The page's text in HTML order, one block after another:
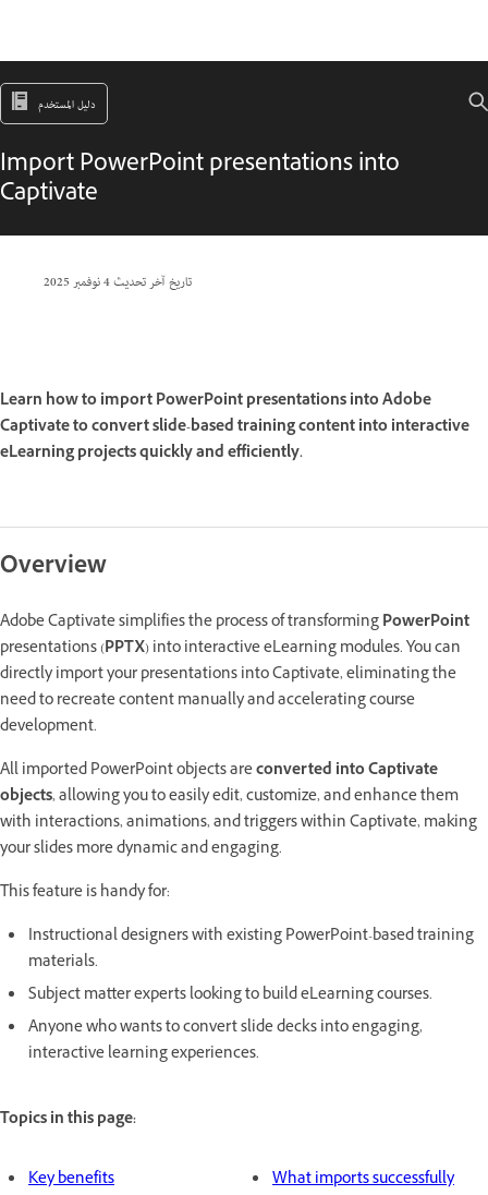
دليل المستخدم
Import PowerPoint presentations into
Captivate
تاريخ آخر تحديث4 نوفمبر 2025
Learn how to import PowerPoint presentations into Adobe
Captivate to convert slide-based training content into interactive
eLearning projects quickly and efficiently.
Overview
Adobe Captivate simplifies the process of transformingPowerPoint
presentations (PPTX) into interactive eLearning modules. You can
directly import your presentations into Captivate, eliminating the
need to recreate content manually and accelerating course
development.
All imported PowerPoint objects areconverted into Captivate
objects, allowing you to easily edit, customize, and enhance them
with interactions, animations, and triggers within Captivate, making
your slides more dynamic and engaging.
This feature is handy for:
Instructional designers with existing PowerPoint-based training
materials.
Subject matter experts looking to build eLearning courses.
Anyone who wants to convert slide decks into engaging,
interactive learning experiences.
Topics in this page:
Key benefits
What imports successfully